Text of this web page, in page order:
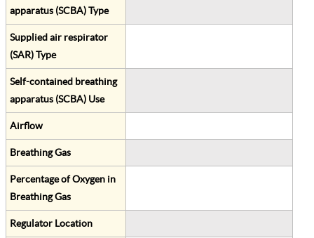
apparatus (SCBA) Type
Supplied air respirator
(SAR) Type
Self-contained breathing
apparatus (SCBA) Use
Airflow
Breathing Gas
Percentage of Oxygen in
Breathing Gas
Regulator Location